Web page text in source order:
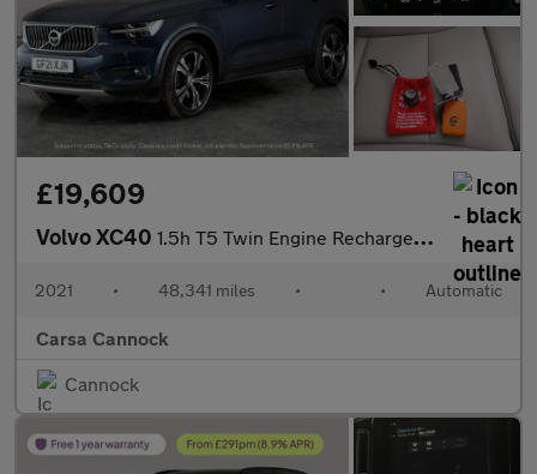
£19,609
Volvo XC40 1.5h T5 Twin Engine Recharge 10.7kWh Inscription Pro Plug-in (26
2021 • 48,341 miles • • Automatic
Carsa Cannock
Cannock